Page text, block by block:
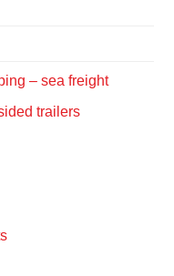
– sea freight
trailers